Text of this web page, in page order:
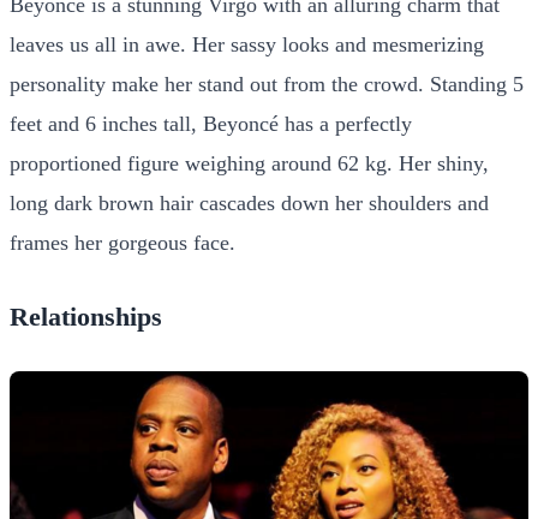
Beyoncé is a stunning Virgo with an alluring charm that
leaves us all in awe. Her sassy looks and mesmerizing
personality make her stand out from the crowd. Standing 5
feet and 6 inches tall, Beyoncé has a perfectly
proportioned figure weighing around 62 kg. Her shiny,
long dark brown hair cascades down her shoulders and
frames her gorgeous face.
Relationships